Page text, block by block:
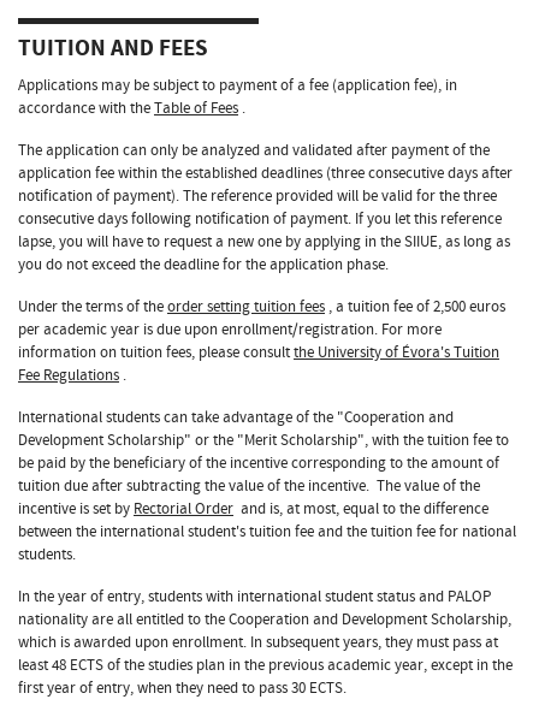
TUITION AND FEES
Applications may be subject to payment of a fee (application fee), in
accordance with theTable of Fees .
The application can only be analyzed and validated after payment of the
application fee within the established deadlines (three consecutive days after
notification of payment). The reference provided will be valid for the three
consecutive days following notification of payment. If you let this reference
lapse, you will have to request a new one by applying in the SIIUE, as long as
you do not exceed the deadline for the application phase.
Under the terms of theorder setting tuition fees , a tuition fee of 2,500 euros
per academic year is due upon enrollment/registration. For more
information on tuition fees, please consultthe University of Évora's Tuition
Fee Regulations .
International students can take advantage of the "Cooperation and
Development Scholarship" or the "Merit Scholarship", with the tuition fee to
be paid by the beneficiary of the incentive corresponding to the amount of
tuition due after subtracting the value of the incentive. The value of the
incentive is set by Rectorial Order and is, at most, equal to the difference
between the international student's tuition fee and the tuition fee for national
students.
In the year of entry, students with international student status and PALOP
nationality are all entitled to the Cooperation and Development Scholarship,
which is awarded upon enrollment. In subsequent years, they must pass at
least 48 ECTS of the studies plan in the previous academic year, except in the
first year of entry, when they need to pass 30 ECTS.